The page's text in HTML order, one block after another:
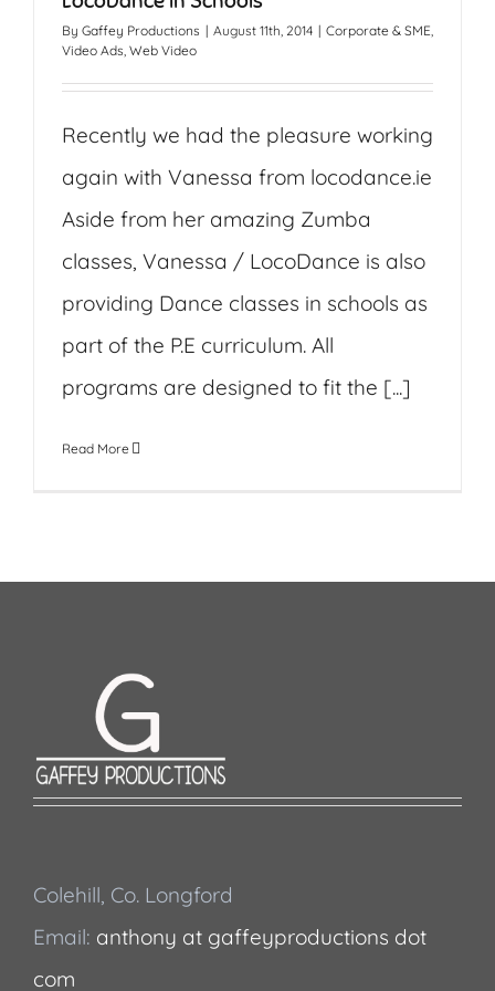
By Gaffey Productions | August 11th, 2014 | Corporate & SME,
Video Ads, Web Video
Recently we had the pleasure working
again with Vanessa from locodance.ie
Aside from her amazing Zumba
classes, Vanessa / LocoDance is also
providing Dance classes in schools as
part of the P.E curriculum. All
programs are designed to fit the [...]
Read More
Colehill, Co. Longford
Email: anthony at gaffeyproductions dot
com